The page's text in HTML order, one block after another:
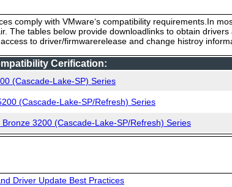
comply with VMware‘s compatibility requirements.In
The tables below provide downloadlinks to obtain drivers
to driver/firmwarerelease and change histroy
Cerification:
(Cascade-Lake-SP) Series
(Cascade-Lake-SP/Refresh) Series
3200 (Cascade-Lake-SP/Refresh) Series
Driver Update Best Practices